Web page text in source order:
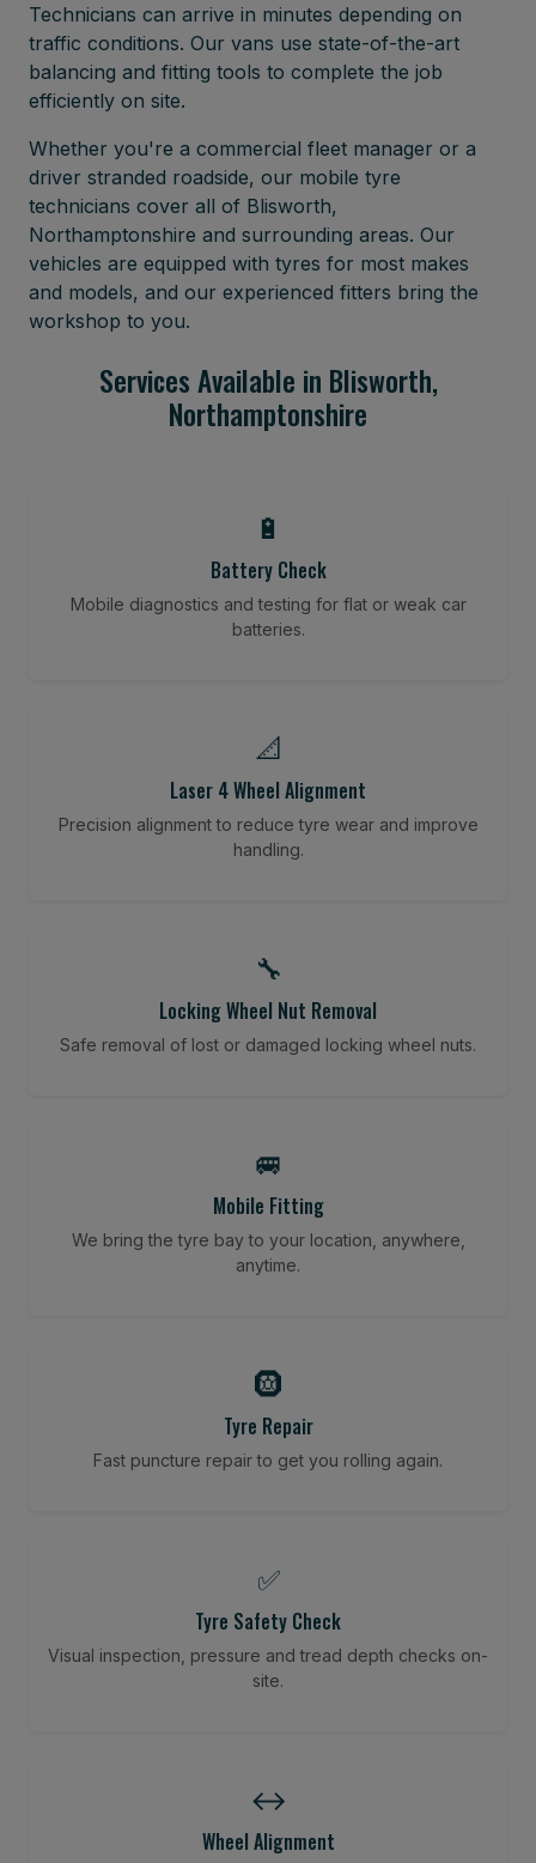
Technicians can arrive in minutes depending on
traffic conditions. Our vans use state-of-the-art
balancing and fitting tools to complete the job
efficiently on site.
Whether you're a commercial fleet manager or a
driver stranded roadside, our mobile tyre
technicians cover all of Blisworth,
Northamptonshire and surrounding areas. Our
vehicles are equipped with tyres for most makes
and models, and our experienced fitters bring the
workshop to you.
Services Available in Blisworth,
Northamptonshire
🔋
Battery Check
Mobile diagnostics and testing for flat or weak car
batteries.
📐
Laser 4 Wheel Alignment
Precision alignment to reduce tyre wear and improve
handling.
🔧
Locking Wheel Nut Removal
Safe removal of lost or damaged locking wheel nuts.
🚐
Mobile Fitting
We bring the tyre bay to your location, anywhere,
anytime.
🛞
Tyre Repair
Fast puncture repair to get you rolling again.
✅
Tyre Safety Check
Visual inspection, pressure and tread depth checks on-
site.
↔️
Wheel Alignment